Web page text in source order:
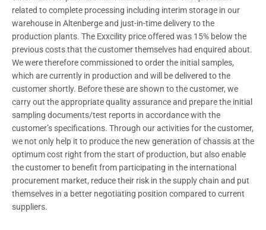
related to complete processing including interim storage in our
warehouse in Altenberge and just-in-time delivery to the
production plants. The Exxcility price offered was 15% below the
previous costs that the customer themselves had enquired about.
We were therefore commissioned to order the initial samples,
which are currently in production and will be delivered to the
customer shortly. Before these are shown to the customer, we
carry out the appropriate quality assurance and prepare the initial
sampling documents/test reports in accordance with the
customer’s specifications. Through our activities for the customer,
we not only help it to produce the new generation of chassis at the
optimum cost right from the start of production, but also enable
the customer to benefit from participating in the international
procurement market, reduce their risk in the supply chain and put
themselves in a better negotiating position compared to current
suppliers.